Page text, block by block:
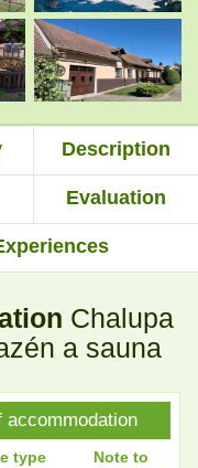
Description
Evaluation
Chalupa
a sauna
accommodation
type
Note to